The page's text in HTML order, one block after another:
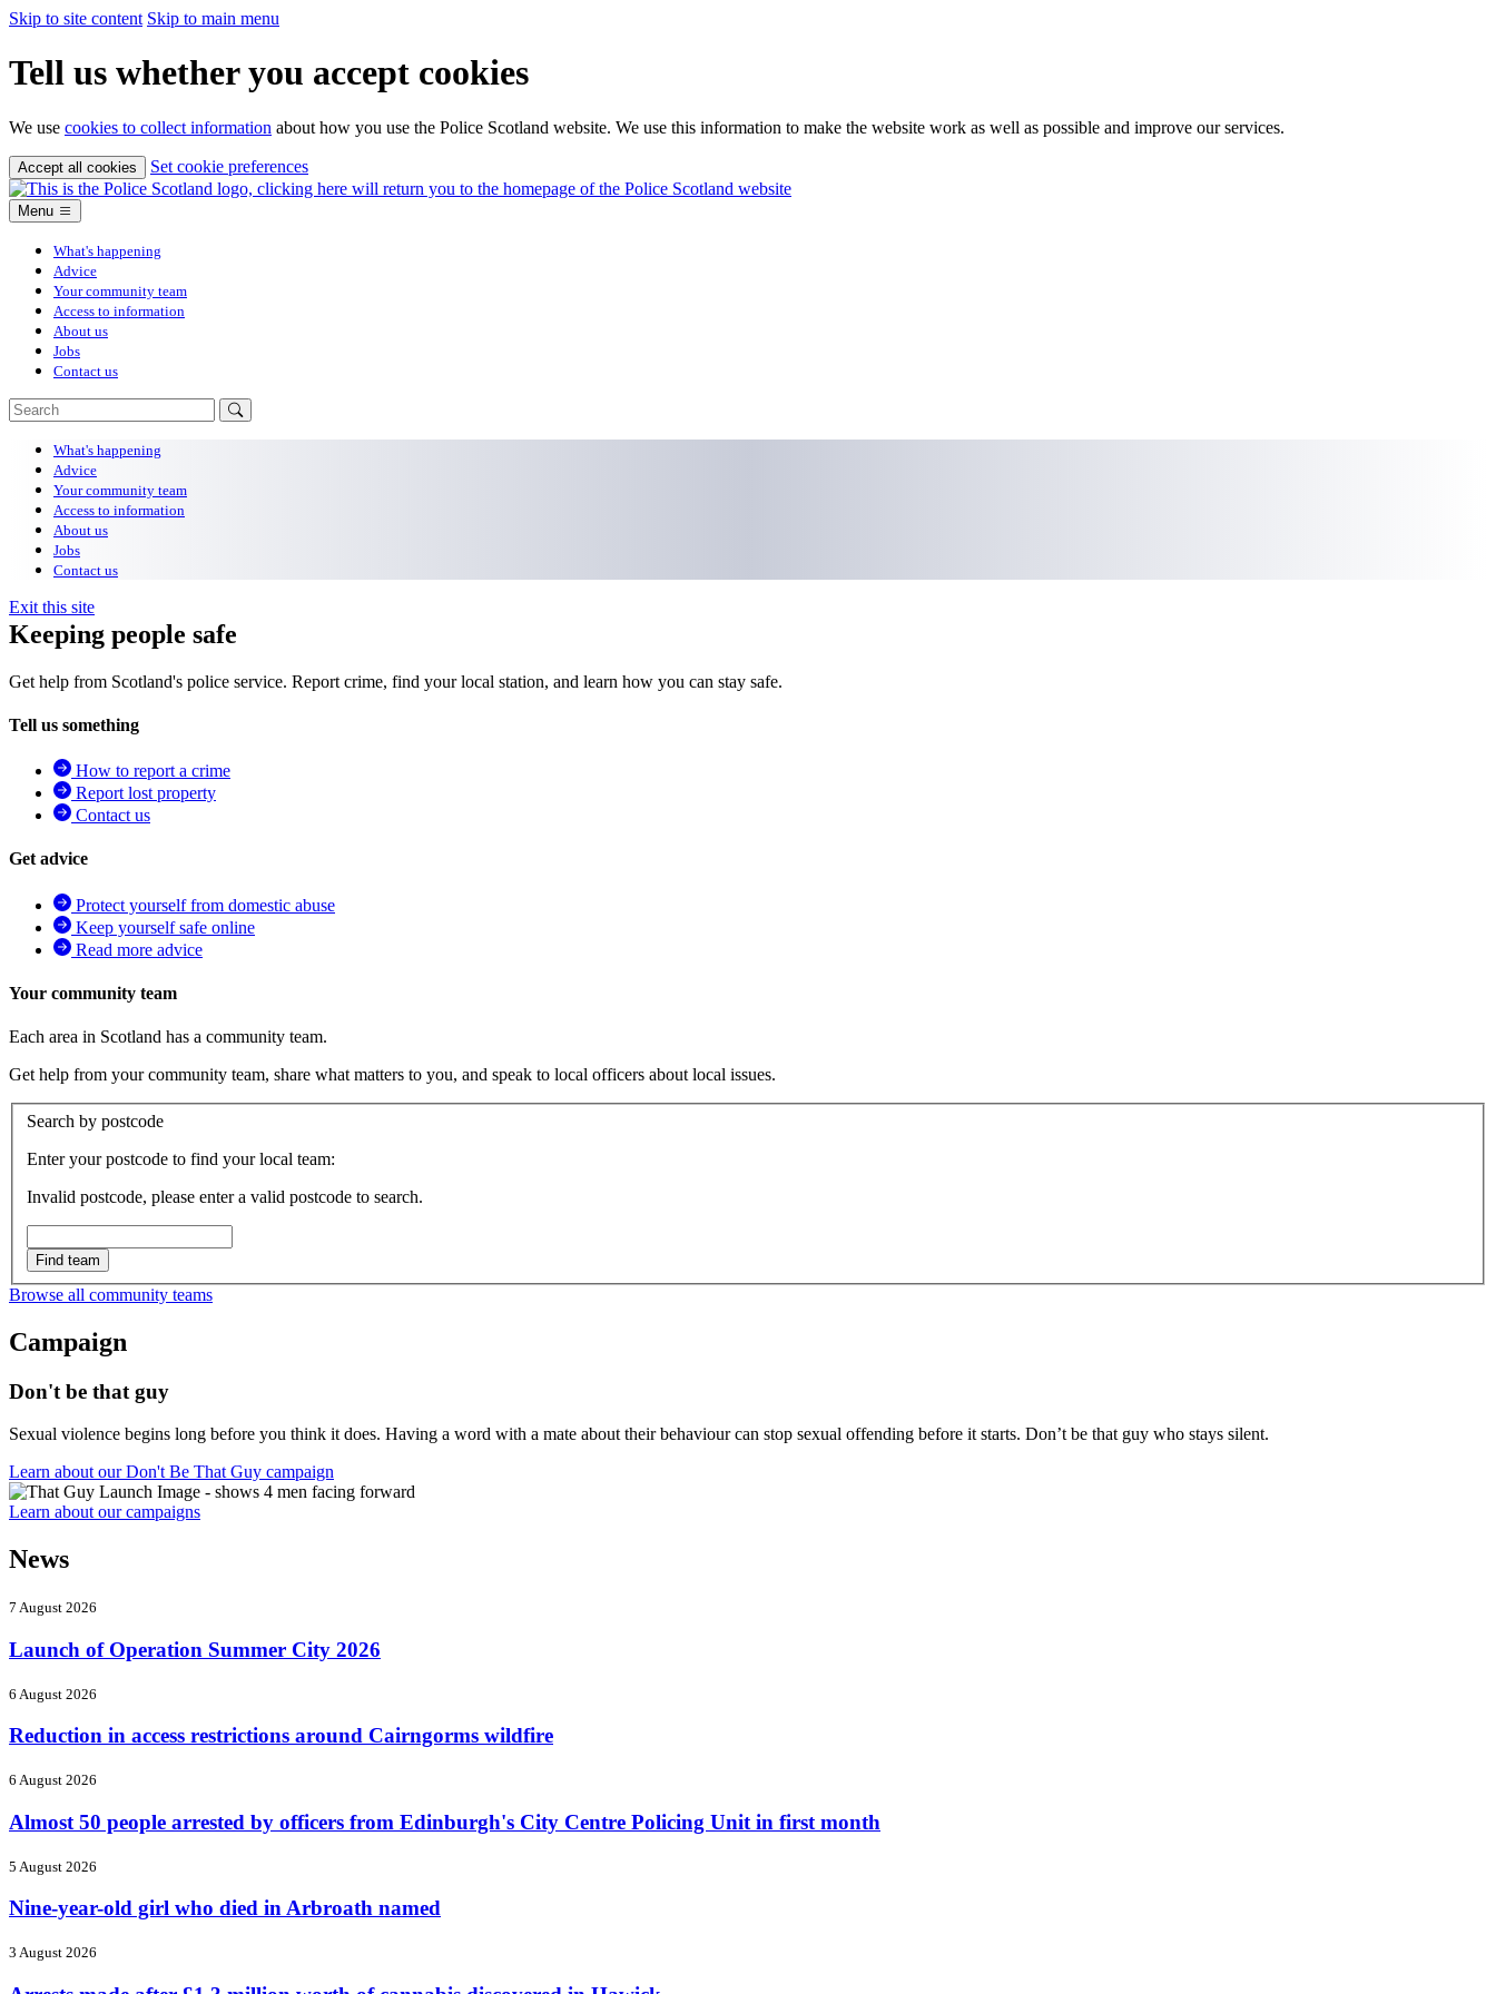
Skip to site content Skip to main menu
Tell us whether you accept cookies
We use cookies to collect information about how you use the Police Scotland website. We use this information to make the website work as well as possible and improve our services.
Accept all cookies Set cookie preferences
Menu
What's happening
Advice
Your community team
Access to information
About us
Jobs
Contact us
What's happening
Advice
Your community team
Access to information
About us
Jobs
Contact us
Exit this site
Keeping people safe
Get help from Scotland's police service. Report crime, find your local station, and learn how you can stay safe.
Tell us something
How to report a crime
Report lost property
Contact us
Get advice
Protect yourself from domestic abuse
Keep yourself safe online
Read more advice
Your community team
Each area in Scotland has a community team.
Get help from your community team, share what matters to you, and speak to local officers about local issues.
Search by postcode
Enter your postcode to find your local team:
Invalid postcode, please enter a valid postcode to search.
Find team
Browse all community teams
Campaign
Don't be that guy
Sexual violence begins long before you think it does. Having a word with a mate about their behaviour can stop sexual offending before it starts. Don’t be that guy who stays silent.
Learn about our Don't Be That Guy campaign
Learn about our campaigns
News
7 August 2026
Launch of Operation Summer City 2026
6 August 2026
Reduction in access restrictions around Cairngorms wildfire
6 August 2026
Almost 50 people arrested by officers from Edinburgh's City Centre Policing Unit in first month
5 August 2026
Nine-year-old girl who died in Arbroath named
3 August 2026